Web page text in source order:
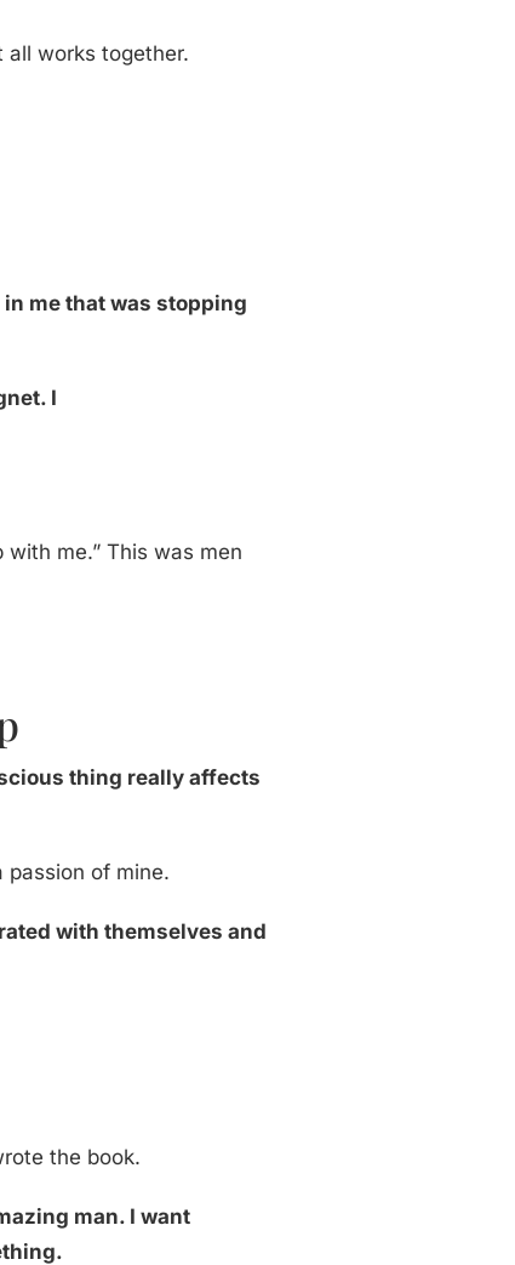
all works together.
me that was stopping
I
me.” This was men
thing really affects
passion of mine.
with themselves and
the book.
man. I want